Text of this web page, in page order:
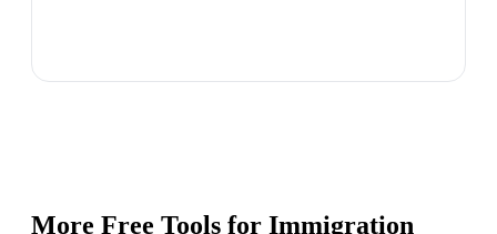
More Free Tools for Immigration